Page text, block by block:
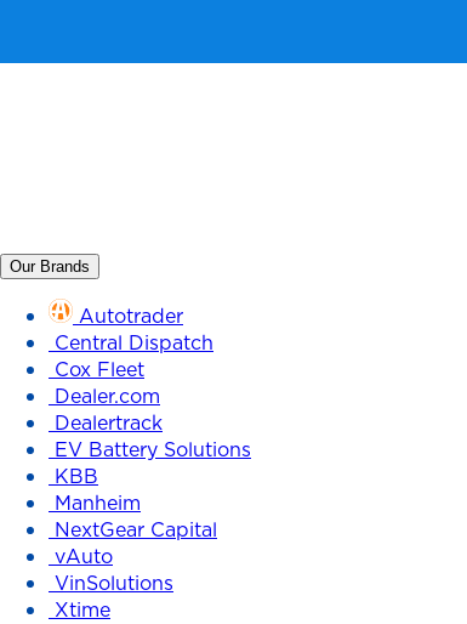
Our Brands
Autotrader
Central Dispatch
Cox Fleet
Dealer.com
Dealertrack
EV Battery Solutions
KBB
Manheim
NextGear Capital
vAuto
VinSolutions
Xtime